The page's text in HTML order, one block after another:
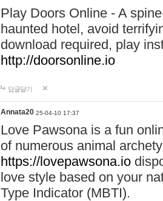
Play Doors Online - A
haunted hotel, avoid
download required, play
http://doorsonline.io
답글달기
Annata20 25-04-10 17:37
Love Pawsona is a fun
of numerous animal
https://lovepawsona.io
love style based on your
Type Indicator (MBTI).